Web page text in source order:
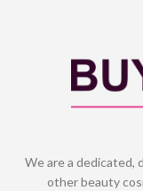
We are a dedicated,
other beauty